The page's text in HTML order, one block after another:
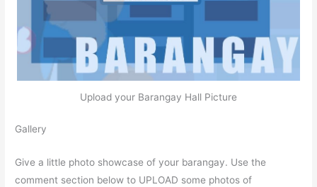
Upload your Barangay Hall Picture
Gallery
Give a little photo showcase of your barangay. Use the
comment section below to UPLOAD some photos of